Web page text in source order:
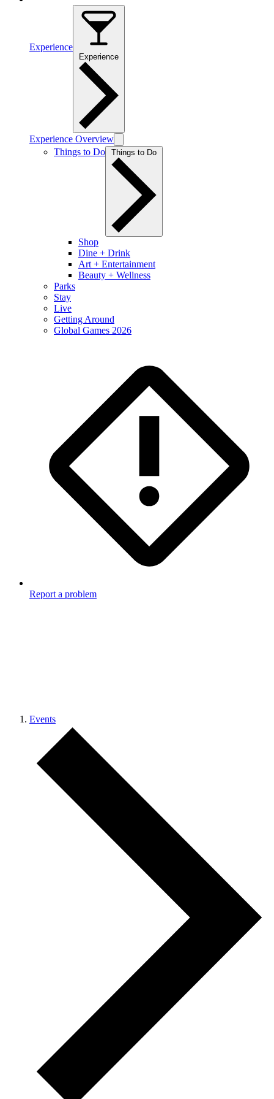
Experience
Experience Overview
Things to Do
Shop
Dine + Drink
Art + Entertainment
Beauty + Wellness
Parks
Stay
Live
Getting Around
Global Games 2026
Report a problem
Events